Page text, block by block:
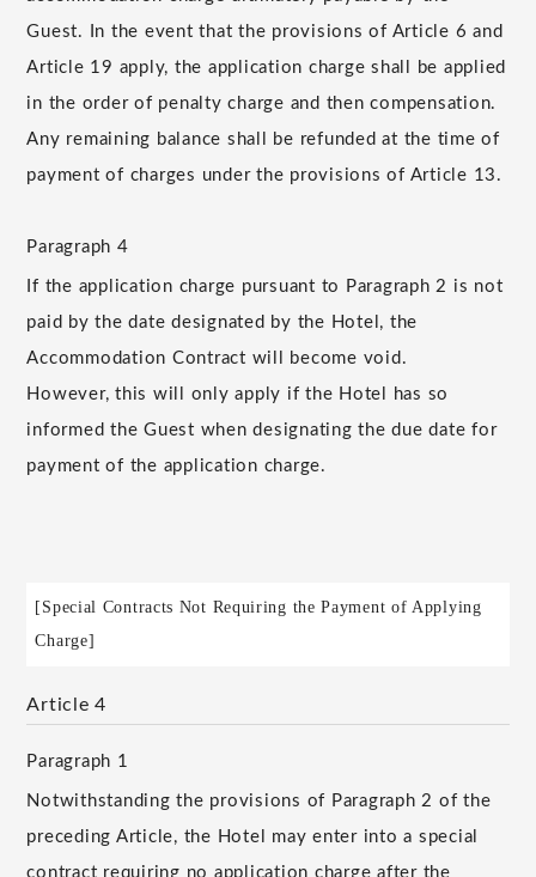
Guest. In the event that the provisions of Article 6 and
Article 19 apply, the application charge shall be applied
in the order of penalty charge and then compensation.
Any remaining balance shall be refunded at the time of
payment of charges under the provisions of Article 13.
Paragraph 4
If the application charge pursuant to Paragraph 2 is not
paid by the date designated by the Hotel, the
Accommodation Contract will become void.
However, this will only apply if the Hotel has so
informed the Guest when designating the due date for
payment of the application charge.
[Special Contracts Not Requiring the Payment of Applying
Charge]
Article 4
Paragraph 1
Notwithstanding the provisions of Paragraph 2 of the
preceding Article, the Hotel may enter into a special
contract requiring no application charge after the